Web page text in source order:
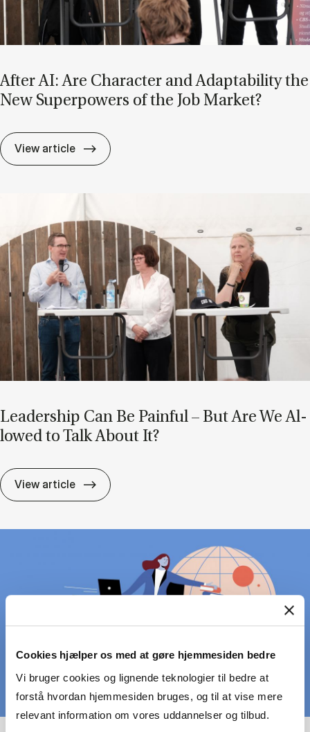
Cookies hjælper os med at gøre hjemmesiden bedre
Vi bruger cookies og lignende teknologier til bedre at
forstå hvordan hjemmesiden bruges, og til at vise mere
relevant information om vores uddannelser og tilbud.
After AI: Are Char­ac­ter and Ad­apt­ab­il­ity the
New Su­per­powers of the Job Mar­ket?
View article After AI: Are Char­ac­ter and Ad­apt­ab­il­ity
Lead­er­ship Can Be Pain­ful – But Are We Al­
lowed to Talk About It?
View article Lead­er­ship Can Be Pain­ful – But Are We